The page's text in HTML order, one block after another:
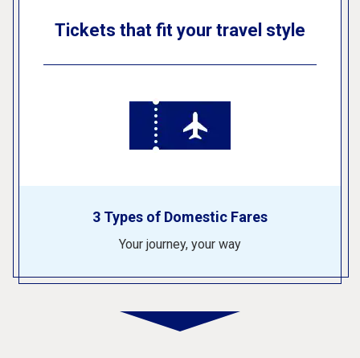
Tickets that fit your travel style
3 Types of Domestic Fares
Your journey, your way